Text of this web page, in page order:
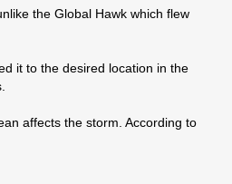
the Global Hawk which flew
it to the desired location in the
affects the storm. According to